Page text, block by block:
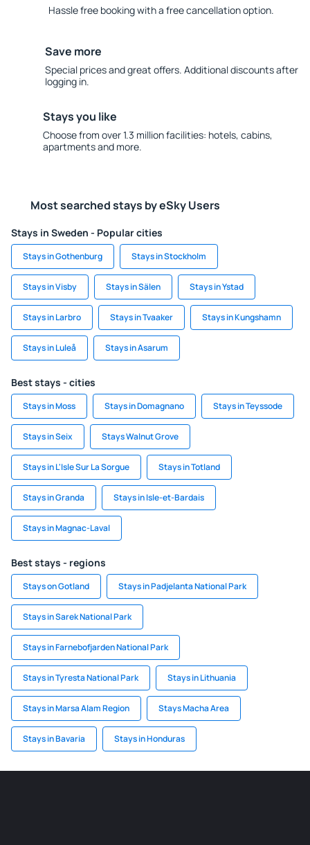
Hassle free booking with a free cancellation option.
Save more
Special prices and great offers. Additional discounts after
logging in.
Stays you like
Choose from over 1.3 million facilities: hotels, cabins,
apartments and more.
Most searched stays by eSky Users
Stays in Sweden - Popular cities
Stays in Gothenburg Stays in Stockholm
Stays in Visby Stays in Sälen Stays in Ystad
Stays in Larbro Stays in Tvaaker Stays in Kungshamn
Stays in Luleå Stays in Asarum
Best stays - cities
Stays in Moss Stays in Domagnano Stays in Teyssode
Stays in Seix Stays Walnut Grove
Stays in L'Isle Sur La Sorgue Stays in Totland
Stays in Granda Stays in Isle-et-Bardais
Stays in Magnac-Laval
Best stays - regions
Stays on Gotland Stays in Padjelanta National Park
Stays in Sarek National Park
Stays in Farnebofjarden National Park
Stays in Tyresta National Park Stays in Lithuania
Stays in Marsa Alam Region Stays Macha Area
Stays in Bavaria Stays in Honduras